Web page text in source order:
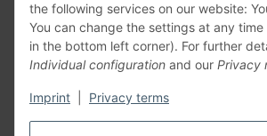
the following services on our website:
You can change the settings at any
in the bottom left corner). For further
Individual configuration and our Privacy
Imprint Privacy terms
Part of our network:
SmoliTec - Safety. Simplified. Worldwide. (
Withdraw contract